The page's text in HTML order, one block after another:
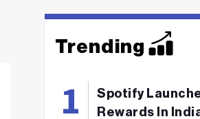
Trending
Spotify
Rewards In